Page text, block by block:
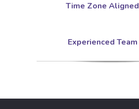
Time Zone Aligned
Experienced Team